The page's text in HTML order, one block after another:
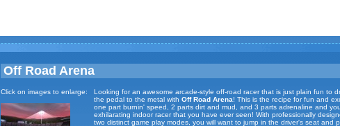
Off Road Arena
Click on images to enlarge:
Looking for an awesome arcade-style off-road racer that is just plain fun to
the pedal to the metal with Off Road Arena! This is the recipe for fun and
one part burnin' speed, 2 parts dirt and mud, and 3 parts adrenaline and
exhilarating indoor racer that you have ever seen! With professionally
two distinct game play modes, you will want to jump in the driver's seat and